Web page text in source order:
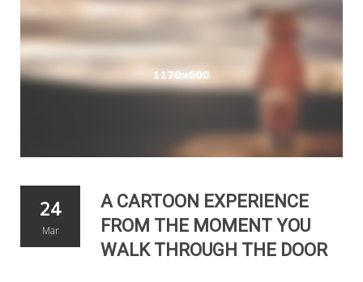
24
Mar
A CARTOON EXPERIENCE
FROM THE MOMENT YOU
WALK THROUGH THE DOOR